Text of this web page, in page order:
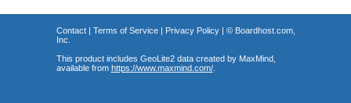
Contact| Terms of Service| Privacy Policy| © Boardhost.com,
Inc.
This product includes GeoLite2 data created by MaxMind,
available from https://www.maxmind.com/.